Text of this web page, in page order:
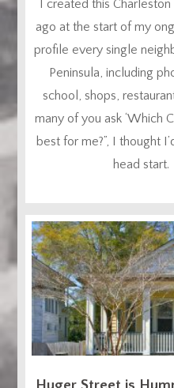
I created this
ago at the start of my
profile every single
Peninsula, including
school, shops,
many of you ask ‘Which
best for me?”, I thought
head start.